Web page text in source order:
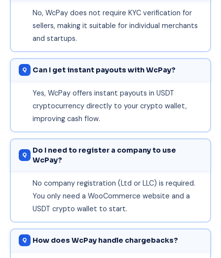
No, WcPay does not require KYC verification for
sellers, making it suitable for individual merchants
and startups.
Can I get instant payouts with WcPay?
Yes, WcPay offers instant payouts in USDT
cryptocurrency directly to your crypto wallet,
improving cash flow.
Do I need to register a company to use
WcPay?
No company registration (Ltd or LLC) is required.
You only need a WooCommerce website and a
USDT crypto wallet to start.
How does WcPay handle chargebacks?